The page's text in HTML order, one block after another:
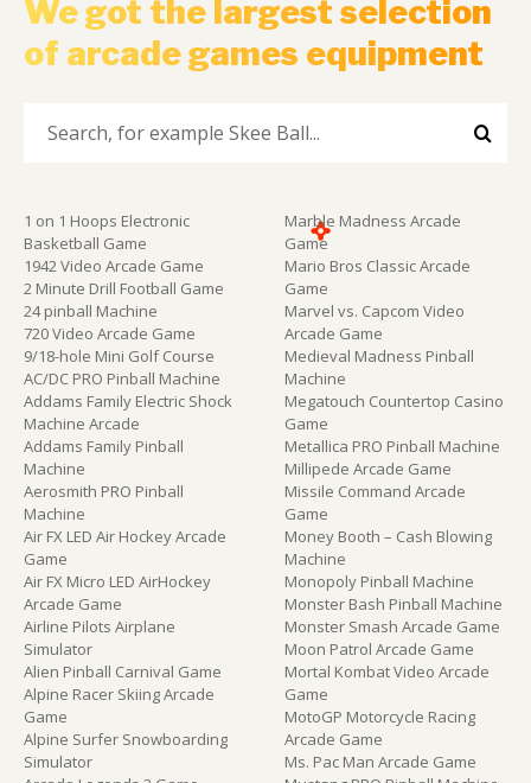
We got the largest selection
of arcade games equipment
1 on 1 Hoops Electronic
Basketball Game
1942 Video Arcade Game
2 Minute Drill Football Game
24 pinball Machine
720 Video Arcade Game
9/18-hole Mini Golf Course
AC/DC PRO Pinball Machine
Addams Family Electric Shock
Machine Arcade
Addams Family Pinball
Machine
Aerosmith PRO Pinball
Machine
Air FX LED Air Hockey Arcade
Game
Air FX Micro LED AirHockey
Arcade Game
Airline Pilots Airplane
Simulator
Alien Pinball Carnival Game
Alpine Racer Skiing Arcade
Game
Alpine Surfer Snowboarding
Simulator
Marble Madness Arcade
Game
Mario Bros Classic Arcade
Game
Marvel vs. Capcom Video
Arcade Game
Medieval Madness Pinball
Machine
Megatouch Countertop Casino
Game
Metallica PRO Pinball Machine
Millipede Arcade Game
Missile Command Arcade
Game
Money Booth – Cash Blowing
Machine
Monopoly Pinball Machine
Monster Bash Pinball Machine
Monster Smash Arcade Game
Moon Patrol Arcade Game
Mortal Kombat Video Arcade
Game
MotoGP Motorcycle Racing
Arcade Game
Ms. Pac Man Arcade Game